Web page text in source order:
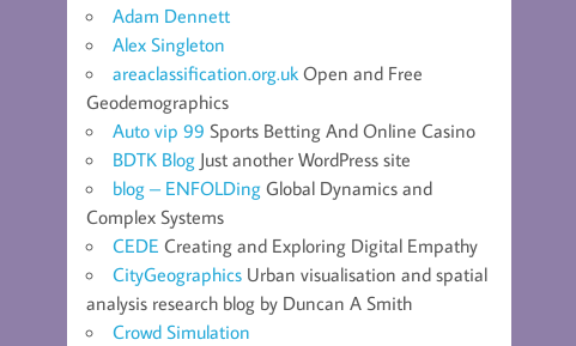
Adam Dennett
Alex Singleton
areaclassification.org.uk Open and Free
Geodemographics
Auto vip 99 Sports Betting And Online Casino
BDTK Blog Just another WordPress site
blog – ENFOLDing Global Dynamics and
Complex Systems
CEDE Creating and Exploring Digital Empathy
CityGeographics Urban visualisation and spatial
analysis research blog by Duncan A Smith
Crowd Simulation